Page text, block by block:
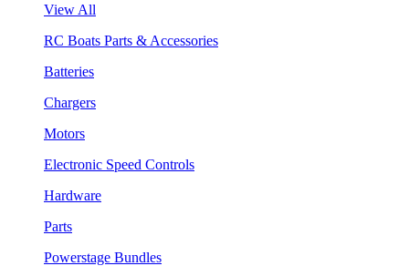
View All
RC Boats Parts & Accessories
Batteries
Chargers
Motors
Electronic Speed Controls
Hardware
Parts
Powerstage Bundles